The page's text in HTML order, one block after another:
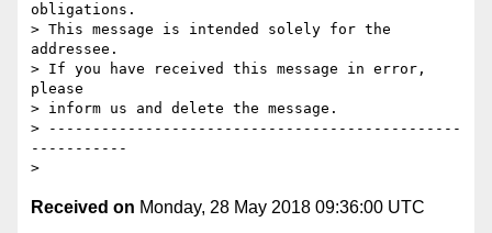
obligations.
> This message is intended solely for the
addressee.
> If you have received this message in error,
please
> inform us and delete the message.
> -----------------------------------------------
-----------
Received on Monday, 28 May 2018 09:36:00 UTC